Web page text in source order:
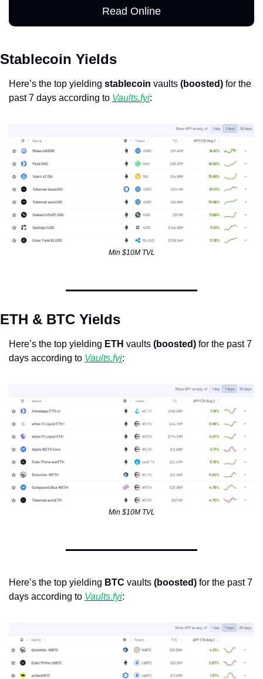
Read Online
Stablecoin Yields
Here’s the top yielding stablecoin vaults (boosted) for the
past 7 days according to Vaults.fyi:
Min $10M TVL
ETH & BTC Yields
Here’s the top yielding ETH vaults (boosted) for the past 7
days according to Vaults.fyi:
Min $10M TVL
Here’s the top yielding BTC vaults (boosted) for the past 7
days according to Vaults.fyi: